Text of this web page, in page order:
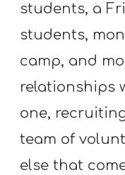
students, a
students,
camp, and
relationships
one,
team of
else that